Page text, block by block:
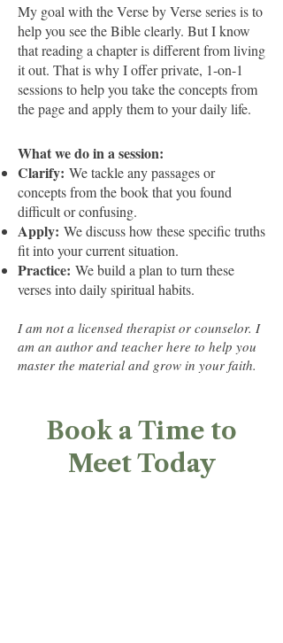
​My goal with the Verse by Verse series is to
help you see the Bible clearly. But I know
that reading a chapter is different from living
it out. That is why I offer private, 1-on-1
sessions to help you take the concepts from
the page and apply them to your daily life.
What we do in a session:
Clarify: We tackle any passages or
concepts from the book that you found
difficult or confusing.
Apply: We discuss how these specific truths
fit into your current situation.
Practice: We build a plan to turn these
verses into daily spiritual habits.
I am not a licensed therapist or counselor. I
am an author and teacher here to help you
master the material and grow in your faith.
Book a Time to
Meet Today​